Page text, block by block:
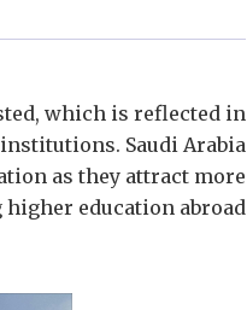
which is reflected in
Saudi Arabia
as they attract more
education abroad.